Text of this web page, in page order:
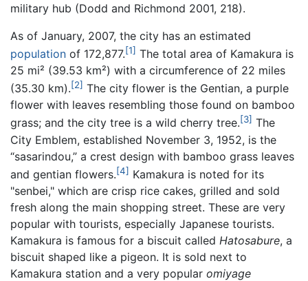
military hub (Dodd and Richmond 2001, 218).
As of January, 2007, the city has an estimated
population of 172,877.[1] The total area of Kamakura is
25 mi² (39.53 km²) with a circumference of 22 miles
(35.30 km).[2] The city flower is the Gentian, a purple
flower with leaves resembling those found on bamboo
grass; and the city tree is a wild cherry tree.[3] The
City Emblem, established November 3, 1952, is the
“sasarindou,” a crest design with bamboo grass leaves
and gentian flowers.[4] Kamakura is noted for its
"senbei," which are crisp rice cakes, grilled and sold
fresh along the main shopping street. These are very
popular with tourists, especially Japanese tourists.
Kamakura is famous for a biscuit called Hatosabure, a
biscuit shaped like a pigeon. It is sold next to
Kamakura station and a very popular omiyage